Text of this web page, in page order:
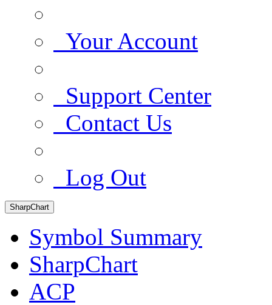
Your Account
Support Center
Contact Us
Log Out
SharpChart
Symbol Summary
SharpChart
ACP